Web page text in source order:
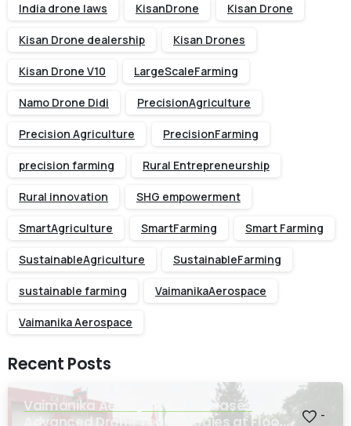
India drone laws KisanDrone Kisan Drone
Kisan Drone dealership Kisan Drones
Kisan Drone V10 LargeScaleFarming
Namo Drone Didi PrecisionAgriculture
Precision Agriculture PrecisionFarming
precision farming Rural Entrepreneurship
Rural innovation SHG empowerment
SmartAgriculture SmartFarming Smart Farming
SustainableAgriculture SustainableFarming
sustainable farming VaimanikaAerospace
Vaimanika Aerospace
Recent Posts
Vaimanika Aerospace Showcases
-